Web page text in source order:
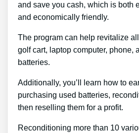
and save you cash, which is both
and economically friendly.
The program can help revitalize
golf cart, laptop computer, phone,
batteries.
Additionally, you’ll learn how to
purchasing used batteries,
then reselling them for a profit.
Reconditioning more than 10